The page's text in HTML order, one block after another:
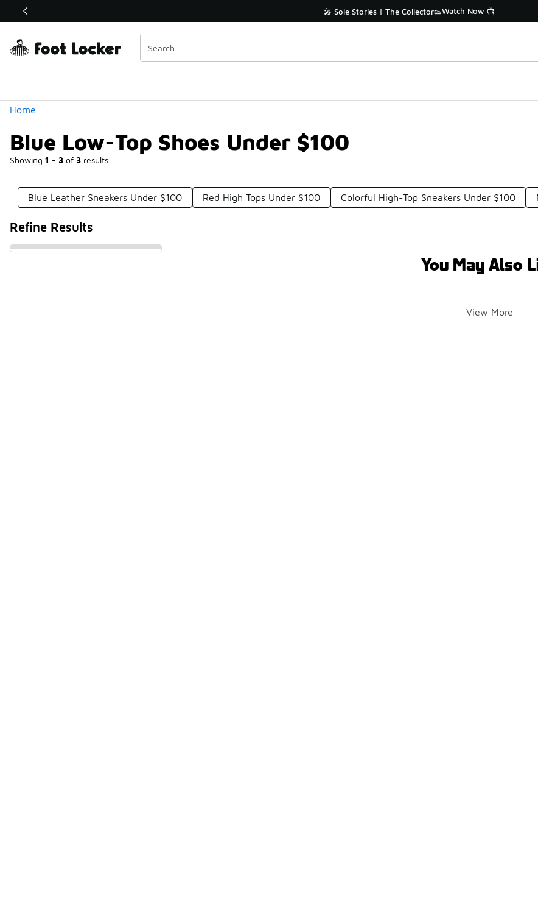
Off Sale Extended🔥 🎤 Sole Stories | The Collector👟Watch Now 📺
Home
Blue Low-Top Shoes Under $100
Showing 1 - 3 of 3 results
Similar
Categories
Blue Leather Sneakers Under $100 Red High Tops Under $100 Colorful High-Top Sneakers Under $100
Refine Results
You May Also
View More